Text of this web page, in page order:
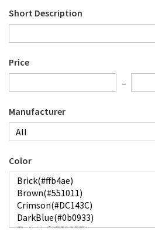
Short Description
Price
Manufacturer
Color